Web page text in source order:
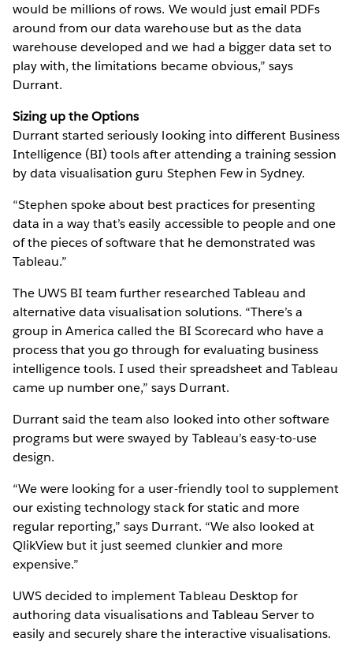
would be millions of rows. We would just email PDFs
around from our data warehouse but as the data
warehouse developed and we had a bigger data set to
play with, the limitations became obvious,” says
Durrant.
Sizing up the Options
Durrant started seriously looking into different Business
Intelligence (BI) tools after attending a training session
by data visualisation guru Stephen Few in Sydney.
“Stephen spoke about best practices for presenting
data in a way that’s easily accessible to people and one
of the pieces of software that he demonstrated was
Tableau.”
The UWS BI team further researched Tableau and
alternative data visualisation solutions. “There’s a
group in America called the BI Scorecard who have a
process that you go through for evaluating business
intelligence tools. I used their spreadsheet and Tableau
came up number one,” says Durrant.
Durrant said the team also looked into other software
programs but were swayed by Tableau’s easy-to-use
design.
“We were looking for a user-friendly tool to supplement
our existing technology stack for static and more
regular reporting,” says Durrant. “We also looked at
QlikView but it just seemed clunkier and more
expensive.”
UWS decided to implement Tableau Desktop for
authoring data visualisations and Tableau Server to
easily and securely share the interactive visualisations.